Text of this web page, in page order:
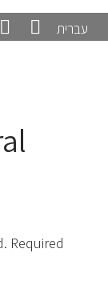
עברית
Required